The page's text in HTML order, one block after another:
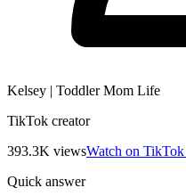
Kelsey | Toddler Mom Life
TikTok creator
393.3K viewsWatch on TikTok
Quick answer